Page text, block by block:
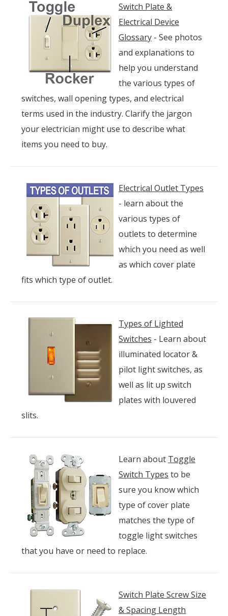
Switch Plate &
Electrical Device
Glossary - See photos
and explanations to
help you understand
the various types of
switches, wall opening types, and electrical
terms used in the industry. Clarify the jargon
your electrician might use to describe what
items you need to buy.
Electrical Outlet Types
- learn about the
various types of
outlets to determine
which you need as well
as which cover plate
fits which type of outlet.
Types of Lighted
Switches - Learn about
illuminated locator &
pilot light switches, as
well as lit up switch
plates with louvered
slits.
Learn about Toggle
Switch Types to be
sure you know which
type of cover plate
matches the type of
toggle light switches
that you have or need to replace.
Switch Plate Screw Size
& Spacing Length